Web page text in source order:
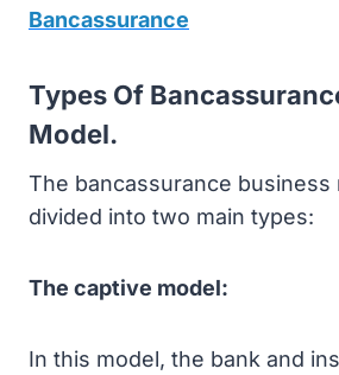
Bancassurance
Types Of
Model.
The bancassurance business
divided into two main types:
The captive model:
In this model, the bank and